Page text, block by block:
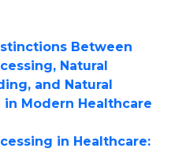
Between
Natural
and Natural
Modern Healthcare
in Healthcare: